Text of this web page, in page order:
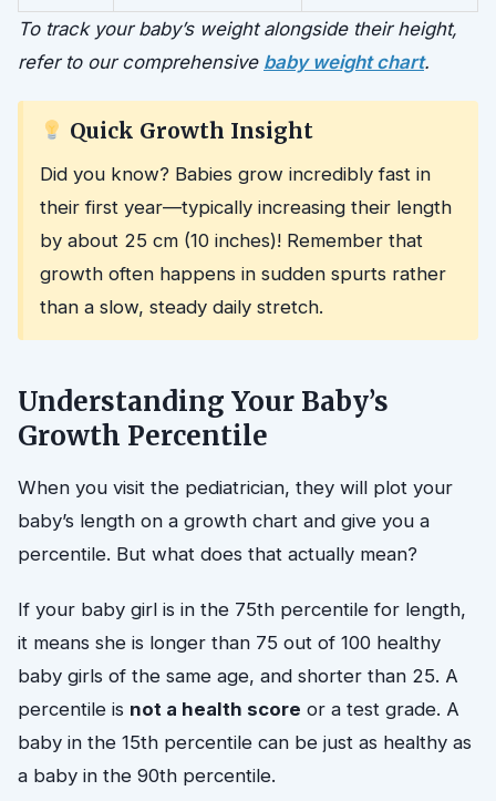
To track your baby’s weight alongside their height,
refer to our comprehensive baby weight chart.
Quick Growth Insight
Did you know? Babies grow incredibly fast in
their first year—typically increasing their length
by about 25 cm (10 inches)! Remember that
growth often happens in sudden spurts rather
than a slow, steady daily stretch.
Understanding Your Baby’s
Growth Percentile
When you visit the pediatrician, they will plot your
baby’s length on a growth chart and give you a
percentile. But what does that actually mean?
If your baby girl is in the 75th percentile for length,
it means she is longer than 75 out of 100 healthy
baby girls of the same age, and shorter than 25. A
percentile is not a health score or a test grade. A
baby in the 15th percentile can be just as healthy as
a baby in the 90th percentile.